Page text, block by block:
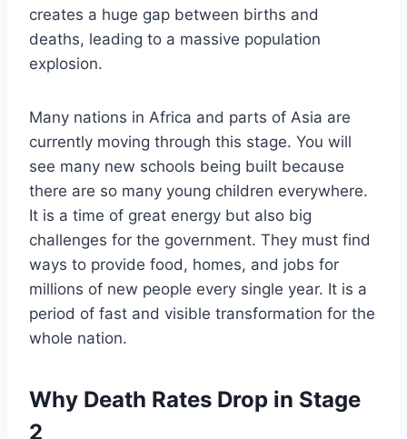
creates a huge gap between births and
deaths, leading to a massive population
explosion.
Many nations in Africa and parts of Asia are
currently moving through this stage. You will
see many new schools being built because
there are so many young children everywhere.
It is a time of great energy but also big
challenges for the government. They must find
ways to provide food, homes, and jobs for
millions of new people every single year. It is a
period of fast and visible transformation for the
whole nation.
Why Death Rates Drop in Stage
2